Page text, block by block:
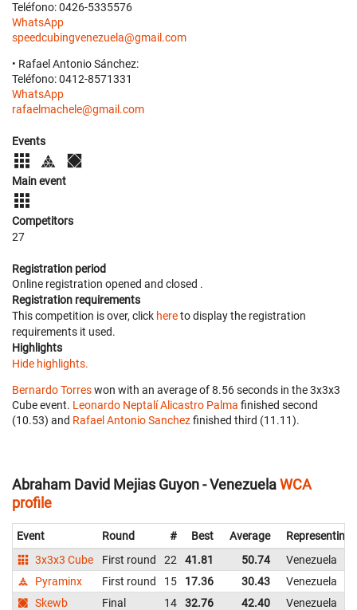
Teléfono: 0426-5335576
WhatsApp
speedcubingvenezuela@gmail.com
• Rafael Antonio Sánchez:
Teléfono: 0412-8571331
WhatsApp
rafaelmachele@gmail.com
Events
Main event
Competitors
27
Registration period
Online registration opened and closed .
Registration requirements
This competition is over, click hereto display the registration
requirements it used.
Highlights
Hide highlights.
Bernardo Torreswon with an average of 8.56 seconds in the 3x3x3
Cube event. Leonardo Neptalí Alicastro Palma finished second
(10.53) and Rafael Antonio Sanchezfinished third (11.11).
Abraham David Mejias Guyon - VenezuelaWCA
profile
Event Round # Best Average
Representing
3x3x3 Cube
First round 22 41.81 50.74
Venezuela
Pyraminx
First round 15 17.36 30.43
Venezuela
Skewb
Final 14 32.76 42.40 Venezuela